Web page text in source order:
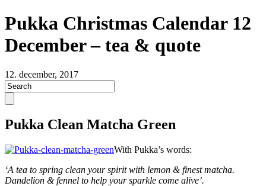
Pukka Christmas Calendar 12
December – tea & quote
12. december, 2017
Pukka Clean Matcha Green
With Pukka’s words:
‘A tea to spring clean your spirit with lemon & finest matcha.
Dandelion & fennel to help your sparkle come alive’.